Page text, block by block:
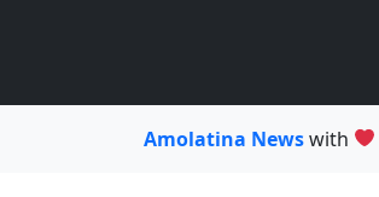
Amolatina Newswith